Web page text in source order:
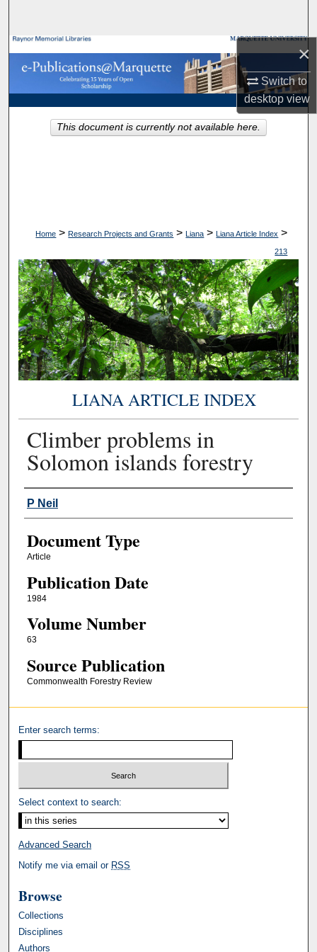
×
Switch to
desktopview
Browse Collections
My Account
About
Home > Research Projects and Grants > Liana > Liana Article Index >
213
LIANA ARTICLE INDEX
Climber problems in
Solomon islands forestry
Authors
P Neil
Document Type
Article
Publication Date
1984
Volume Number
63
Source Publication
Commonwealth Forestry Review
This document is currently not available here.
Enter search terms:
Select context to search:
Advanced Search
Notify me via email or RSS
Browse
Collections
Disciplines
Authors